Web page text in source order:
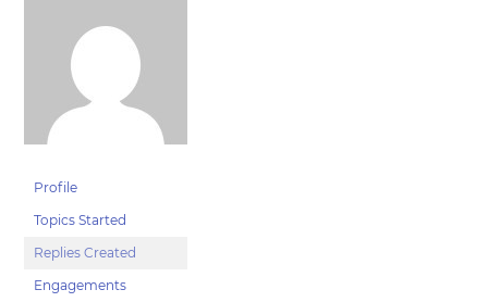
Profile
Topics Started
Replies Created
Engagements